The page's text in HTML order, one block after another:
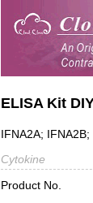
ELISA Kit
IFNA2A;
Cytokine
Product No.